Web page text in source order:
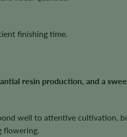
finishing time.
resin production, and a
well to attentive cultivation,
flowering.